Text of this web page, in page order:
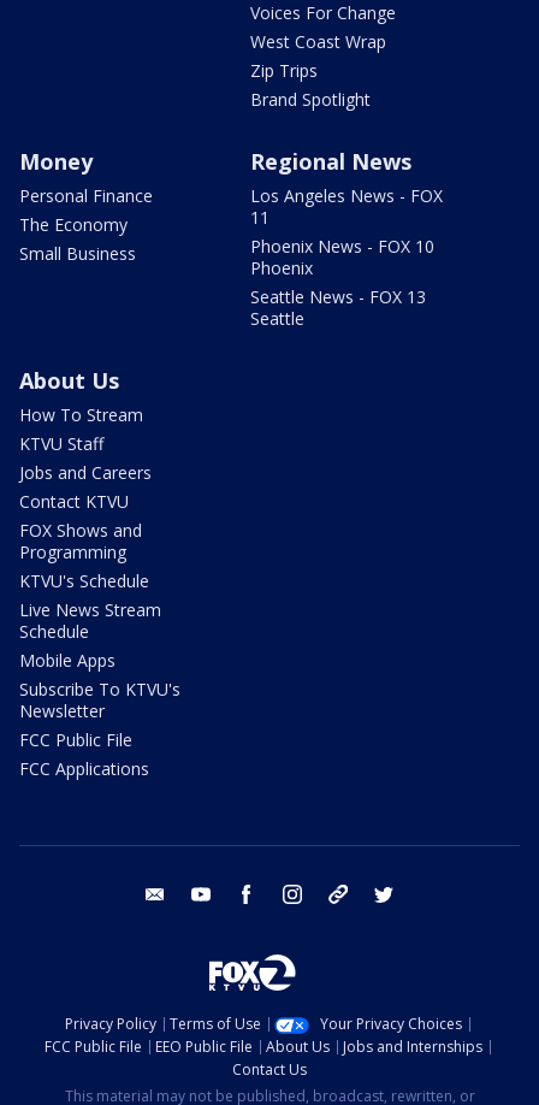
Voices For Change
West Coast Wrap
Zip Trips
Brand Spotlight
Money
Personal Finance
The Economy
Small Business
Regional News
Los Angeles News - FOX
11
Phoenix News - FOX 10
Phoenix
Seattle News - FOX 13
Seattle
About Us
How To Stream
KTVU Staff
Jobs and Careers
Contact KTVU
FOX Shows and
Programming
KTVU's Schedule
Live News Stream
Schedule
Mobile Apps
Subscribe To KTVU's
Newsletter
FCC Public File
FCC Applications
email youtube facebook instagram tik tok
Privacy Policy Terms of Use
Your Privacy Choices
FCC Public File
EEO Public File About Us
Jobs and Internships
Contact Us
This material may not be published, broadcast, rewritten, or